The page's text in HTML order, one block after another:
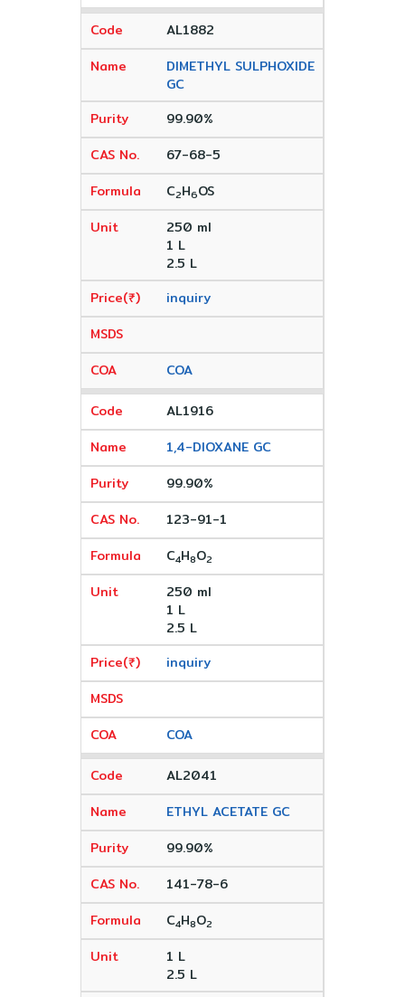
AL1882
DIMETHYL SULPHOXIDE
GC
99.90%
67-68-5
C2H6OS
250 ml
1 L
2.5 L
inquiry
COA
AL1916
1,4-DIOXANE GC
99.90%
123-91-1
C4H8O2
250 ml
1 L
2.5 L
inquiry
COA
AL2041
ETHYL ACETATE GC
99.90%
141-78-6
C4H8O2
1 L
2.5 L